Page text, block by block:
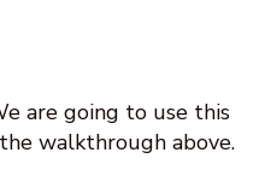
are going to use this
walkthrough above.